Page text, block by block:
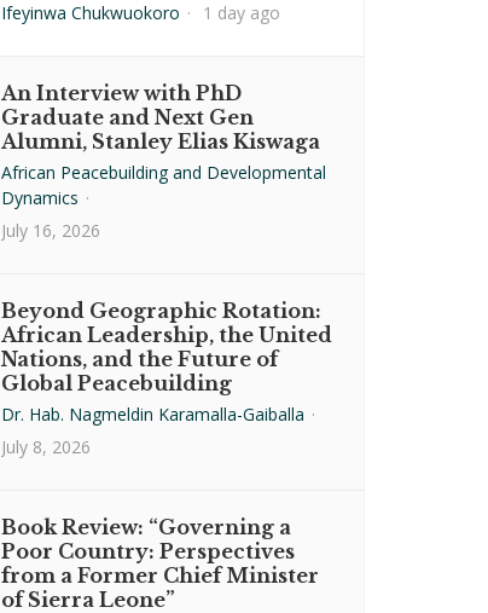
Ifeyinwa Chukwuokoro · 1 day ago
An Interview with PhD
Graduate and Next Gen
Alumni, Stanley Elias Kiswaga
African Peacebuilding and Developmental
Dynamics ·
July 16, 2026
Beyond Geographic Rotation:
African Leadership, the United
Nations, and the Future of
Global Peacebuilding
Dr. Hab. Nagmeldin Karamalla-Gaiballa ·
July 8, 2026
Book Review: “Governing a
Poor Country: Perspectives
from a Former Chief Minister
of Sierra Leone”